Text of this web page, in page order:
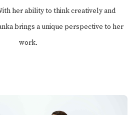
her ability to think creatively and
brings a unique perspective to her
work.